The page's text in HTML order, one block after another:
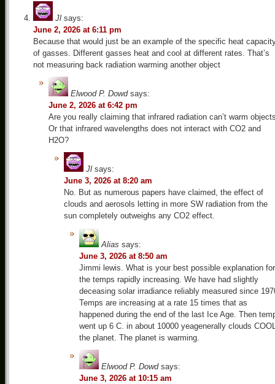
Jl says:
June 2, 2026 at 6:11 pm
Because that would just be an example of the specific heat
of gasses. Different gasses heat and cool at different rates. That’s
not measuring back radiation warming another object
Elwood P. Dowd says:
June 2, 2026 at 6:42 pm
Are you really claiming that infrared radiation can’t warm
Or that infrared wavelengths does not interact with CO2 and
H2O?
Jl says:
June 3, 2026 at 8:20 am
No. But as numerous papers have claimed, the effect of
clouds and aerosols letting in more SW radiation from the
sun completely outweighs any CO2 effect.
Alias says:
June 3, 2026 at 8:50 am
Jimmi lewis. What is your best possible explanation for
the temps rapidly increasing. We have had slightly
deceasing solar irradiance reliably measured since
Temps are increasing at a rate 15 times that as
happened during the end of the last Ice Age. Then
went up 6 C. in about 10000 yeagenerally clouds
the planet. The planet is warming.
Elwood P. Dowd says:
June 3, 2026 at 10:15 am